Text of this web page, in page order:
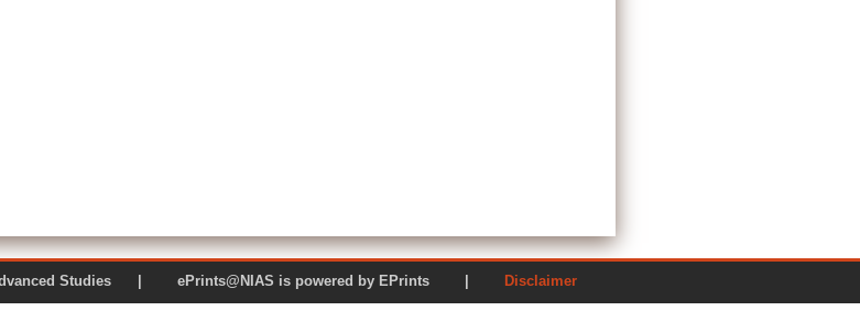
of Advanced Studies | ePrints@NIAS is powered by EPrints | Disclaimer